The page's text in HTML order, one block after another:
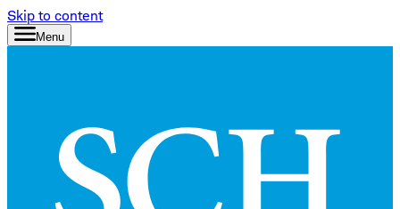
Skip to content
Menu